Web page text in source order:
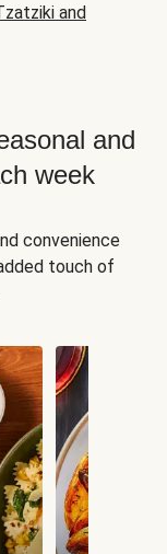
and
and
week
convenience
touch of